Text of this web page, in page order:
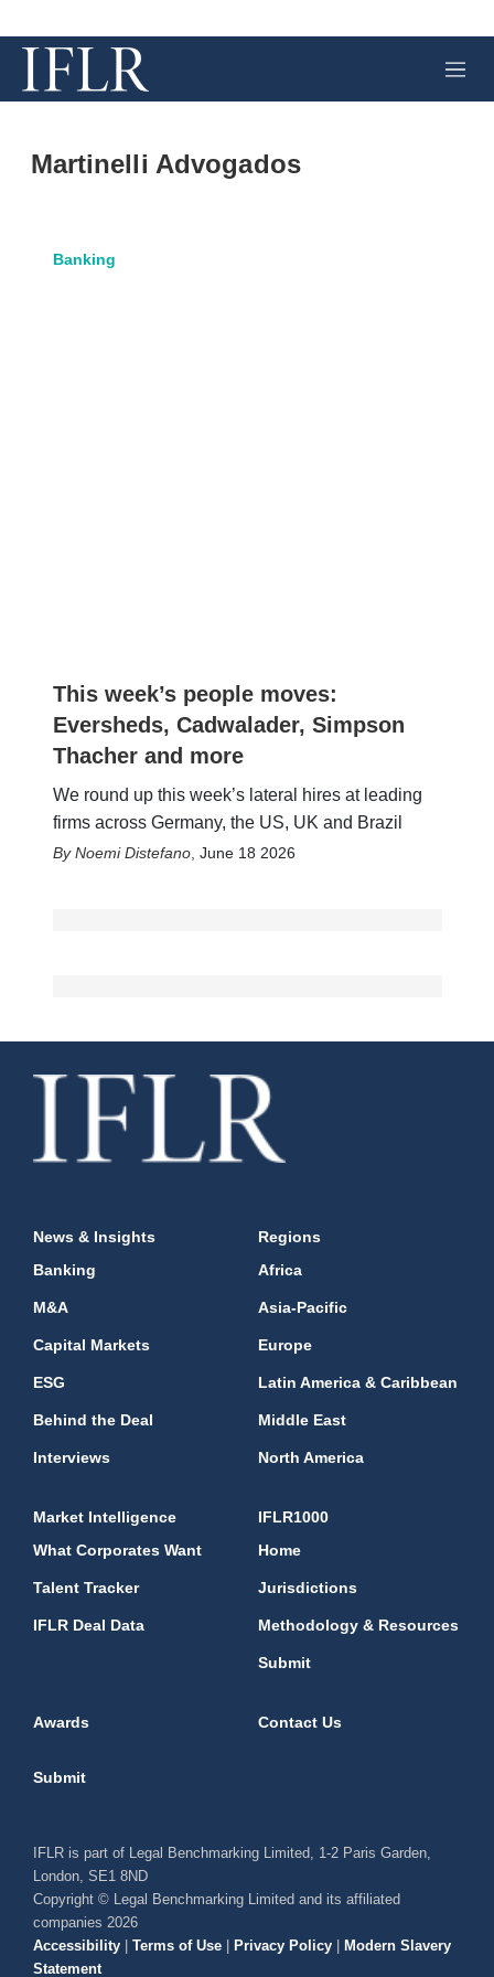
M
e
Martinelli Advogados
Banking
This week’s people moves:
Eversheds, Cadwalader, Simpson
Thacher and more
We round up this week’s lateral hires at leading
firms across Germany, the US, UK and Brazil
Noemi Distefano, June 18 2026
News & Insights
Banking
M&A
Capital Markets
ESG
Behind the Deal
Interviews
Regions
Africa
Asia-Pacific
Europe
Latin America & Caribbean
Middle East
North America
Market Intelligence
What Corporates Want
Talent Tracker
IFLR Deal Data
IFLR1000
Home
Jurisdictions
Methodology & Resources
Submit
Awards Contact Us
Submit
IFLR is part of Legal Benchmarking Limited, 1-2 Paris Garden,
London, SE1 8ND
Copyright © Legal Benchmarking Limited and its affiliated
companies 2026
Accessibility | Terms of Use | Privacy Policy | Modern Slavery
Statement